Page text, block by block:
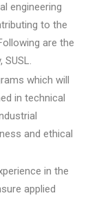
engineering
to the
are the
which will
in technical
and ethical
in the
applied